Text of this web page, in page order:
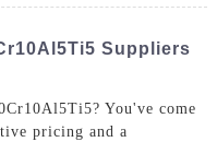
Suppliers
You've come
pricing and a